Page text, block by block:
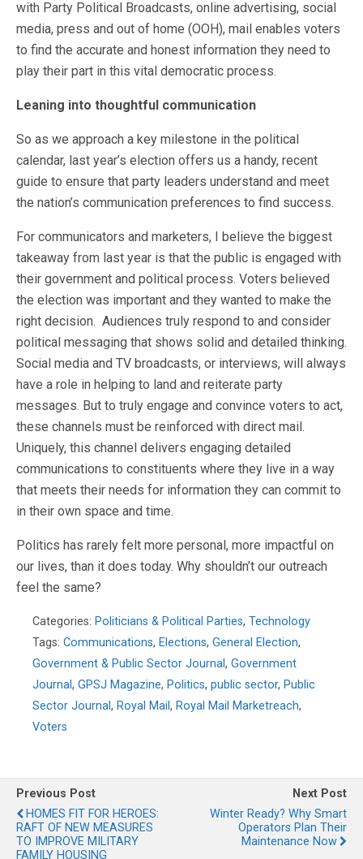
with Party Political Broadcasts, online advertising, social
media, press and out of home (OOH), mail enables voters
to find the accurate and honest information they need to
play their part in this vital democratic process.
Leaning into thoughtful communication
So as we approach a key milestone in the political
calendar, last year’s election offers us a handy, recent
guide to ensure that party leaders understand and meet
the nation’s communication preferences to find success.
For communicators and marketers, I believe the biggest
takeaway from last year is that the public is engaged with
their government and political process. Voters believed
the election was important and they wanted to make the
right decision. Audiences truly respond to and consider
political messaging that shows solid and detailed thinking.
Social media and TV broadcasts, or interviews, will always
have a role in helping to land and reiterate party
messages. But to truly engage and convince voters to act,
these channels must be reinforced with direct mail.
Uniquely, this channel delivers engaging detailed
communications to constituents where they live in a way
that meets their needs for information they can commit to
in their own space and time.
Politics has rarely felt more personal, more impactful on
our lives, than it does today. Why shouldn’t our outreach
feel the same?
Categories: Politicians & Political Parties, Technology
Tags: Communications, Elections, General Election,
Government & Public Sector Journal, Government
Journal, GPSJ Magazine, Politics, public sector, Public
Sector Journal, Royal Mail , Royal Mail Marketreach,
Voters
Previous Post
HOMES FIT FOR HEROES:
RAFT OF NEW MEASURES
TO IMPROVE MILITARY
FAMILY HOUSING
Next Post
Winter Ready? Why Smart
Operators Plan Their
Maintenance Now